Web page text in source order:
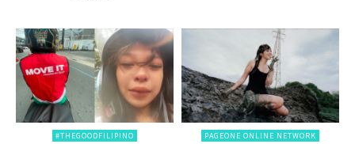
#THEGOODFILIPINO PAGEONE ONLINE NETWORK